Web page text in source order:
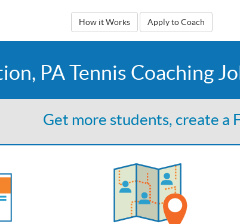
How it Works Apply to Coach
PA Tennis Coaching
Get more students, create a